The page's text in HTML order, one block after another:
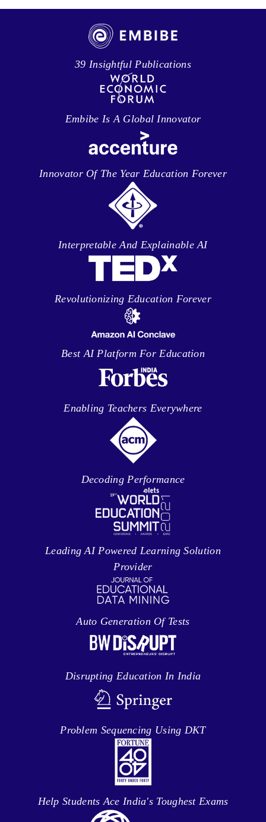
39 Insightful Publications
Embibe Is A Global Innovator
Innovator Of The Year Education Forever
Interpretable And Explainable AI
Revolutionizing Education Forever
Best AI Platform For Education
Enabling Teachers Everywhere
Decoding Performance
Leading AI Powered Learning Solution
Provider
Auto Generation Of Tests
Disrupting Education In India
Problem Sequencing Using DKT
Help Students Ace India's Toughest Exams